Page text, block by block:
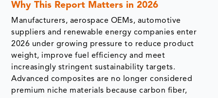
Why This Report Matters in 2026
Manufacturers, aerospace OEMs, automotive
suppliers and renewable energy companies enter
2026 under growing pressure to reduce product
weight, improve fuel efficiency and meet
increasingly stringent sustainability targets.
Advanced composites are no longer considered
premium niche materials because carbon fiber,